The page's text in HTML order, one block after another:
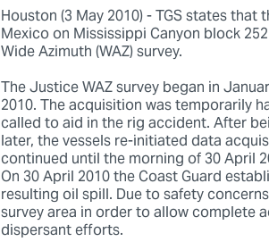
Houston (3 May 2010) - TGS states
Mexico on Mississippi Canyon block
Wide Azimuth (WAZ) survey.
The Justice WAZ survey began in
2010. The acquisition was temporarily
called to aid in the rig accident. After
later, the vessels re-initiated data
continued until the morning of 30 April
On 30 April 2010 the Coast Guard
resulting oil spill. Due to safety
survey area in order to allow complete
dispersant efforts.